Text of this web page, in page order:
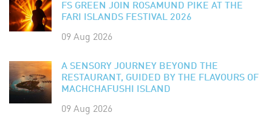
FS GREEN JOIN ROSAMUND PIKE AT THE
FARI ISLANDS FESTIVAL 2026
09 Aug 2026
A SENSORY JOURNEY BEYOND THE
RESTAURANT, GUIDED BY THE FLAVOURS OF
MACHCHAFUSHI ISLAND
09 Aug 2026